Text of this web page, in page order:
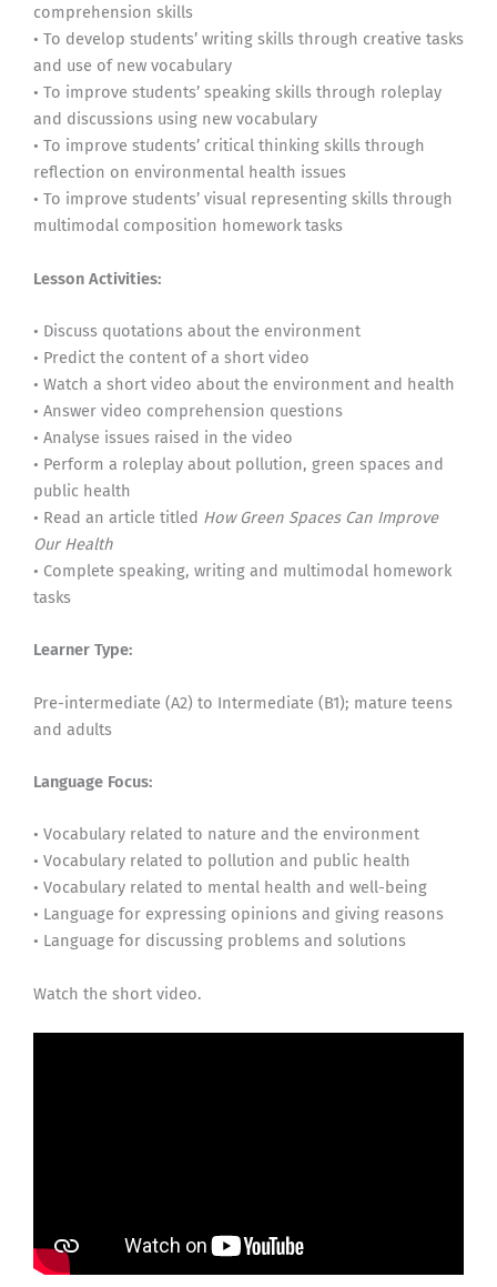
comprehension skills
• To develop students’ writing skills through creative tasks
and use of new vocabulary
• To improve students’ speaking skills through roleplay
and discussions using new vocabulary
• To improve students’ critical thinking skills through
reflection on environmental health issues
• To improve students’ visual representing skills through
multimodal composition homework tasks
Lesson Activities:
• Discuss quotations about the environment
• Predict the content of a short video
• Watch a short video about the environment and health
• Answer video comprehension questions
• Analyse issues raised in the video
• Perform a roleplay about pollution, green spaces and
public health
• Read an article titled How Green Spaces Can Improve
Our Health
• Complete speaking, writing and multimodal homework
tasks
Learner Type:
Pre-intermediate (A2) to Intermediate (B1); mature teens
and adults
Language Focus:
• Vocabulary related to nature and the environment
• Vocabulary related to pollution and public health
• Vocabulary related to mental health and well-being
• Language for expressing opinions and giving reasons
• Language for discussing problems and solutions
Watch the short video.